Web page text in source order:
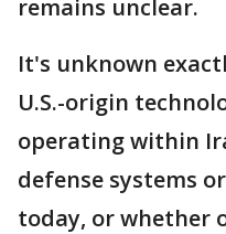
remains unclear.
It's unknown
U.S.-origin
operating within
defense systems
today, or whether